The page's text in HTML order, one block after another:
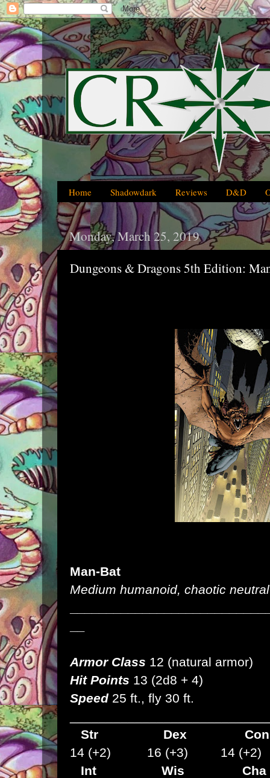
Home Shadowdark Reviews D&D
Monday, March 25, 2019
Dungeons & Dragons 5th Edition:
Man-Bat
Medium humanoid, chaotic neutral
Armor Class 12 (natural armor)
Hit Points 13 (2d8 + 4)
Speed 25 ft., fly 30 ft.
Str
Dex
14 (+2) 16 (+3) 14 (+2)
Int Wis Cha